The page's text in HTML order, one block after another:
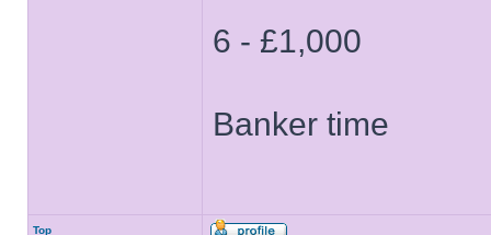
6 - £1,000
Banker time
Top